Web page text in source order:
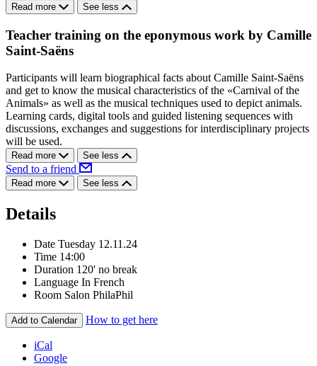
Read more See less
Teacher training on the eponymous work by Camille
Saint-Saëns
Participants will learn biographical facts about Camille Saint-Saëns
and get to know the musical characteristics of the «Carnival of the
Animals» as well as the musical techniques used to depict animals.
Learning cards, digital tools and guided listening sequences with
discussions, exchanges and suggestions for interdisciplinary projects
will be used.
Read more See less
Send to a friend
Read more See less
Details
Date Tuesday 12.11.24
Time 14:00
Duration 120' no break
Language In French
Room Salon PhilaPhil
Add to Calendar How to get here
iCal
Google